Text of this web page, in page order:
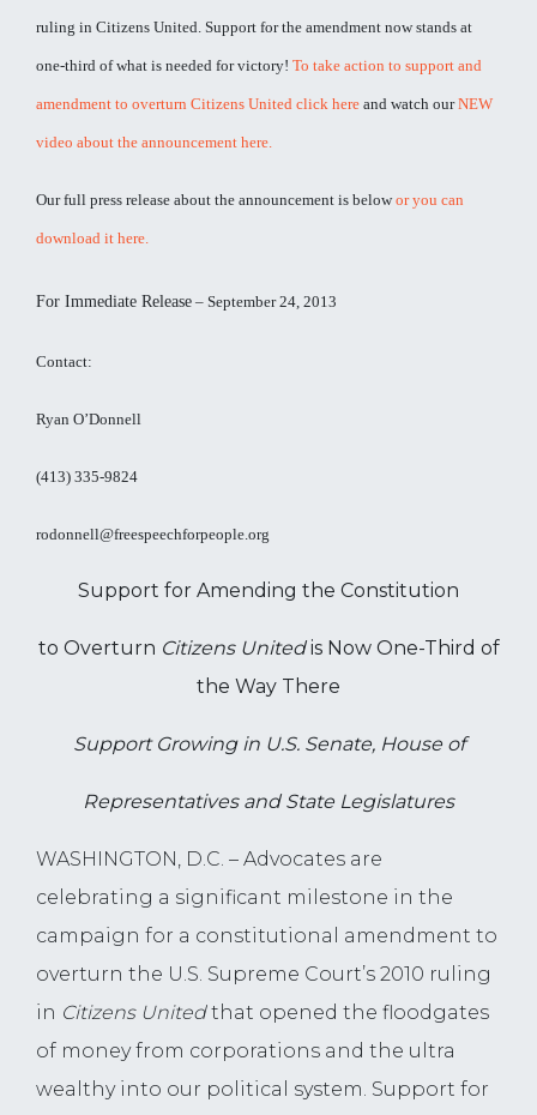
ruling in Citizens United. Support for the amendment now stands at
one-third of what is needed for victory! To take action to support and
amendment to overturn Citizens United click here and watch ourNEW
video about the announcement here.
Our full press release about the announcement is belowor you can
download it here.
For Immediate Release – September 24, 2013
Contact:
Ryan O’Donnell
(413) 335-9824
rodonnell@freespeechforpeople.org
Support for Amending the Constitution
to Overturn Citizens Unitedis Now One-Third of
the Way There
Support Growing in U.S. Senate, House of
Representatives and State Legislatures
WASHINGTON, D.C. – Advocates are
celebrating a significant milestone in the
campaign for a constitutional amendment to
overturn the U.S. Supreme Court’s 2010 ruling
in Citizens Unitedthat opened the floodgates
of money from corporations and the ultra
wealthy into our political system. Support for